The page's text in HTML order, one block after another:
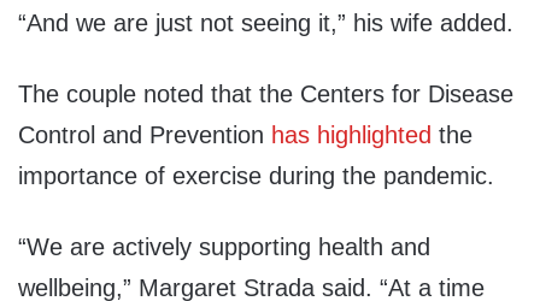
“And we are just not seeing it,” his wife added.
The couple noted that the Centers for Disease
Control and Prevention has highlighted the
importance of exercise during the pandemic.
“We are actively supporting health and
wellbeing,” Margaret Strada said. “At a time